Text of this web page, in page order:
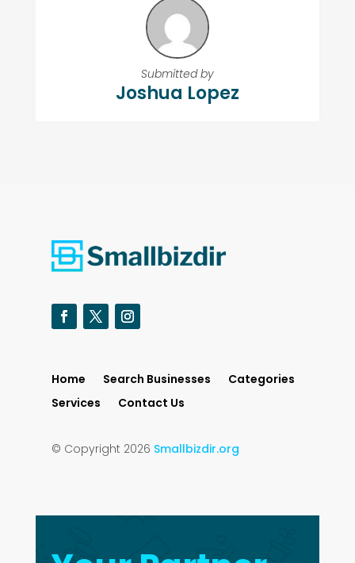
Submitted by
Joshua Lopez
Home Search Businesses
Categories
Services
Contact Us
© Copyright 2026 Smallbizdir.org